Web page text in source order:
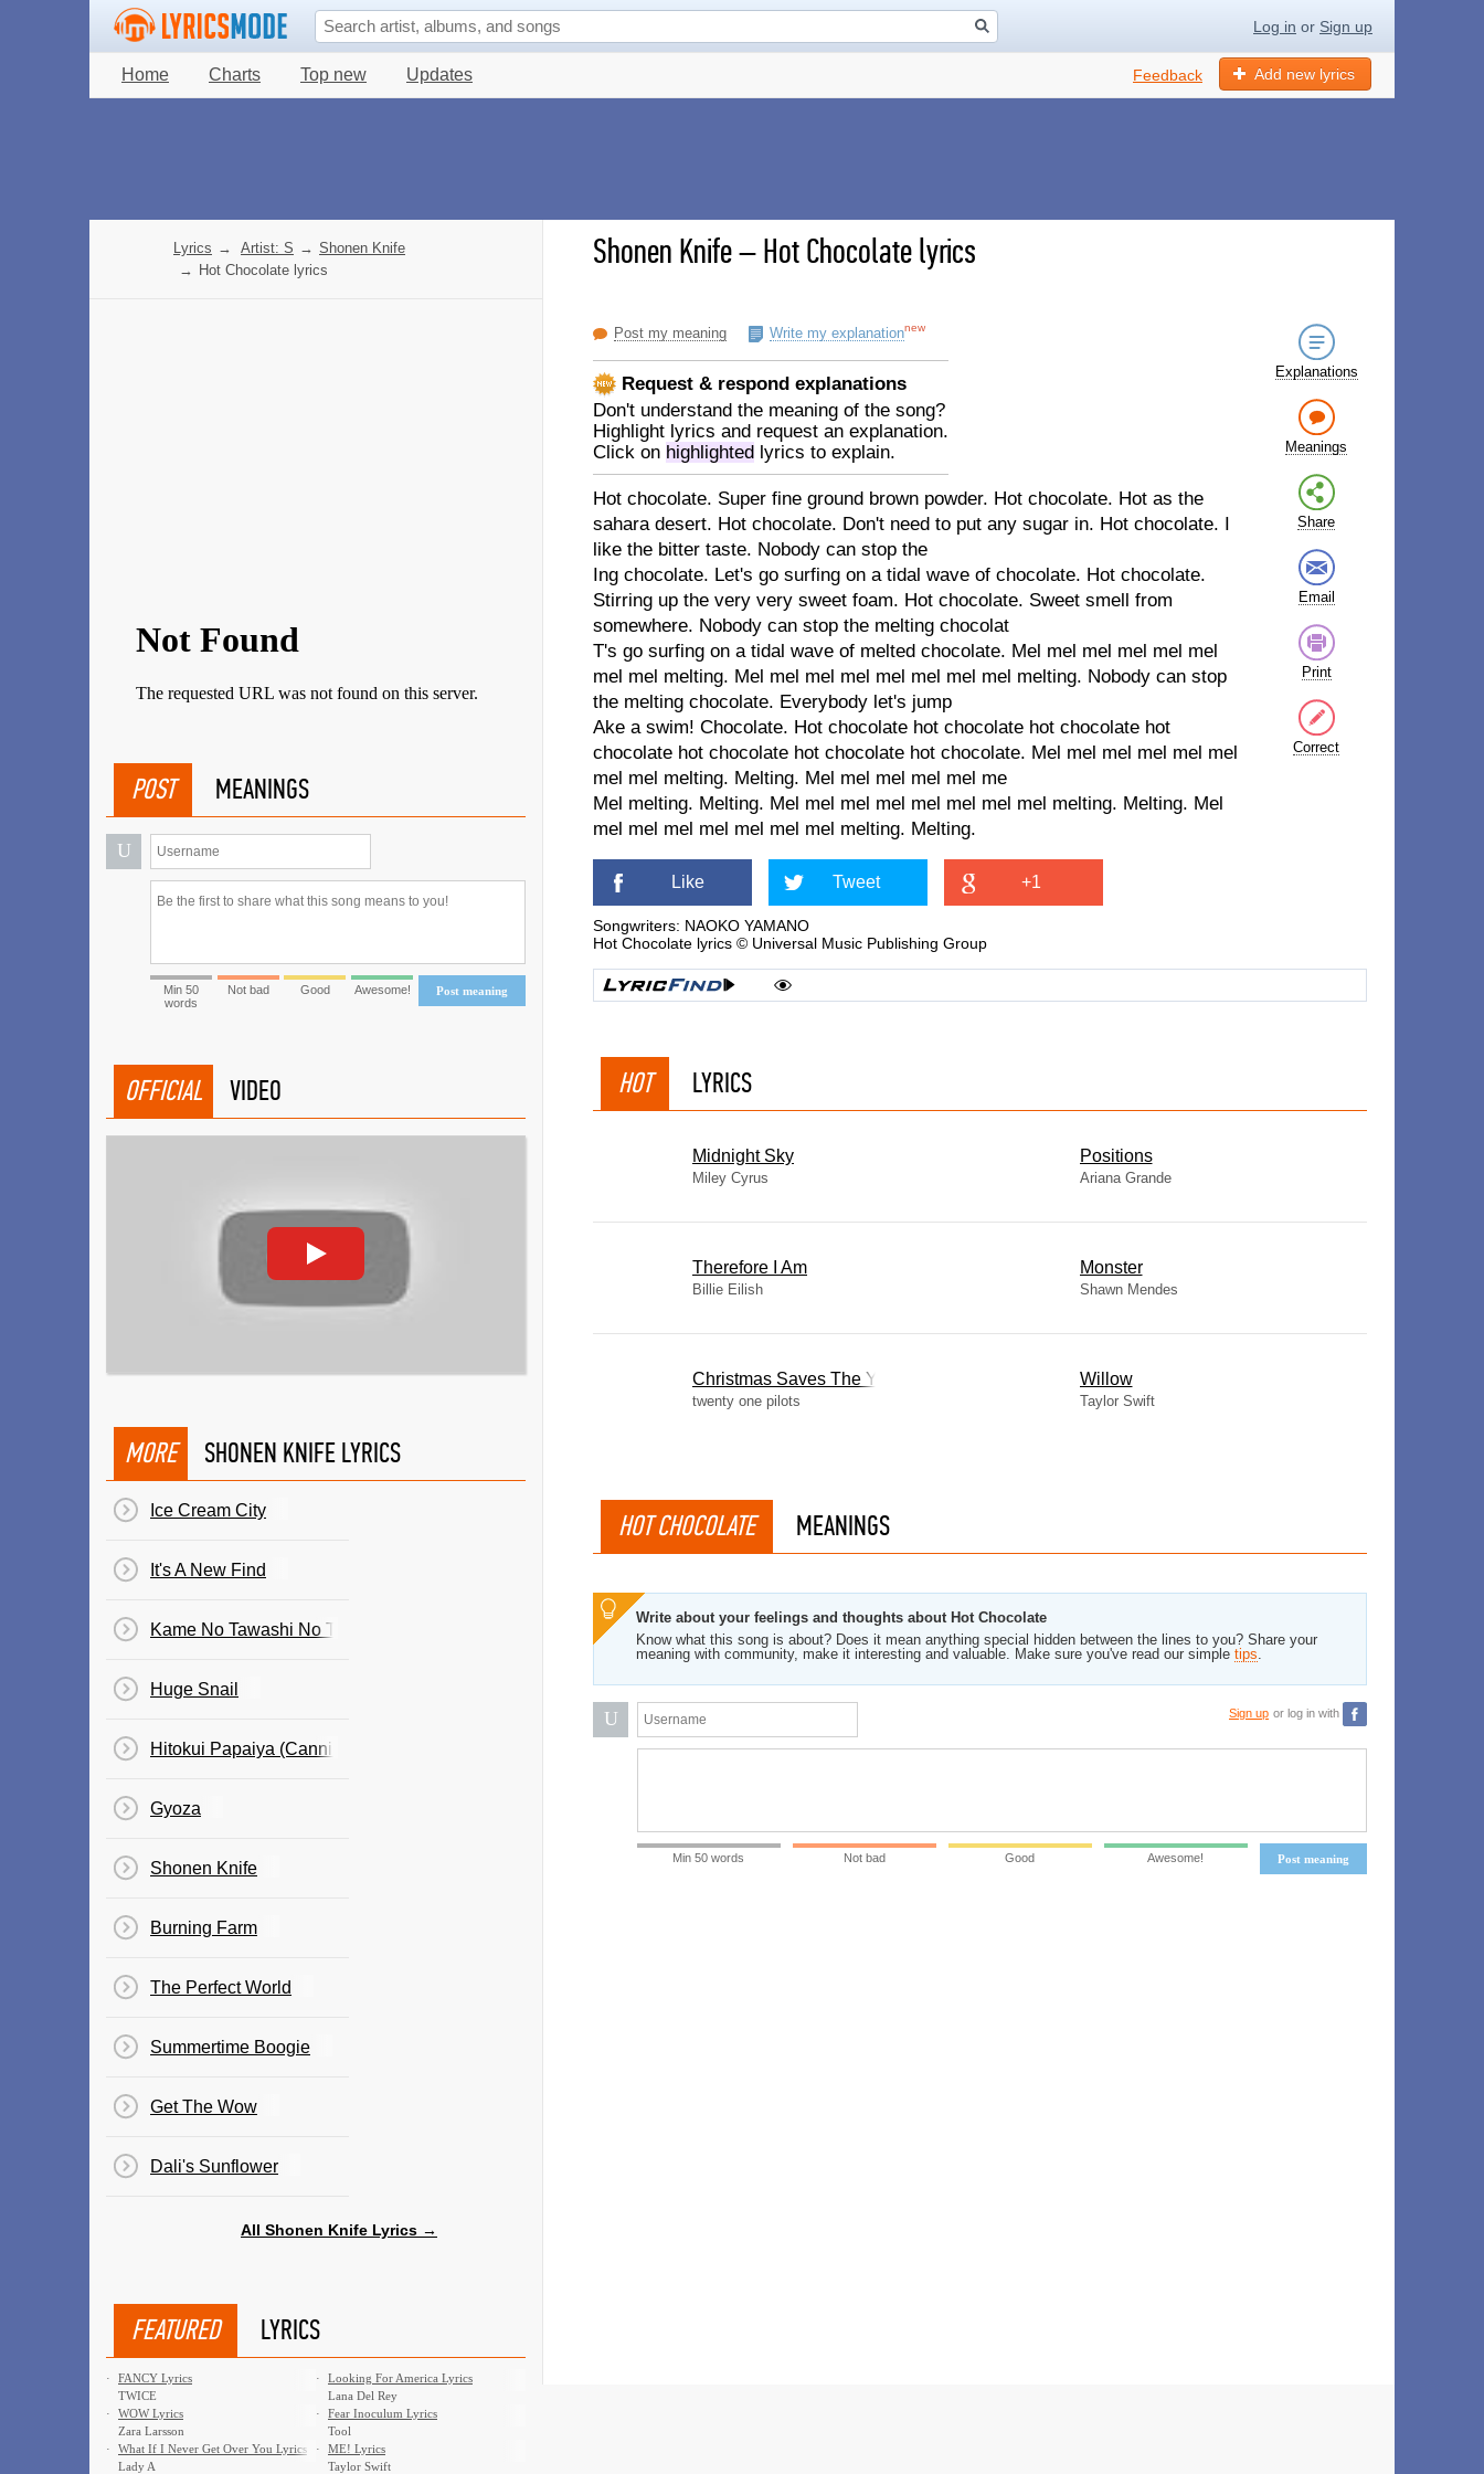
Log in or Sign up
Home Charts Top new Updates Add new lyrics
Feedback
Shonen Knife–Hot Chocolate lyrics
Post my meaning Write my explanationnew
Request & respond explanations
Don't understand the meaning of the song?
Highlight lyrics and request an explanation.
Click on highlighted lyrics to explain.
Hot chocolate. Super fine ground brown powder. Hot chocolate. Hot as the
sahara desert. Hot chocolate. Don't need to put any sugar in. Hot chocolate. I
like the bitter taste. Nobody can stop the
Ing chocolate. Let's go surfing on a tidal wave of chocolate. Hot chocolate.
Stirring up the very very sweet foam. Hot chocolate. Sweet smell from
somewhere. Nobody can stop the melting chocolat
T's go surfing on a tidal wave of melted chocolate. Mel mel mel mel mel mel
mel mel melting. Mel mel mel mel mel mel mel mel melting. Nobody can stop
the melting chocolate. Everybody let's jump
Ake a swim! Chocolate. Hot chocolate hot chocolate hot chocolate hot
chocolate hot chocolate hot chocolate hot chocolate. Mel mel mel mel mel mel
mel mel melting. Melting. Mel mel mel mel mel me
Mel melting. Melting. Mel mel mel mel mel mel mel mel melting. Melting. Mel
mel mel mel mel mel mel mel melting. Melting.
Explanations
Meanings
Share
Email
Print
Correct
Like Tweet +1
Songwriters: NAOKO YAMANO
Hot Chocolate lyrics © Universal Music Publishing Group
HOT LYRICS
Midnight Sky
Miley Cyrus
​Positions
Ariana Grande
Therefore I Am
Billie Eilish
Monster
Shawn Mendes
Christmas Saves The Year
twenty one pilots
Willow
Taylor Swift
HOT CHOCOLATE MEANINGS
Write about your feelings and thoughts about Hot Chocolate
Know what this song is about? Does it mean anything special hidden between the lines to you? Share your
meaning with community, make it interesting and valuable. Make sure you've read our simple tips.
U Sign up or log in with
Post meaning
Min 50 words Not bad Good Awesome!
Lyrics → Artist: S → Shonen Knife
→ Hot Chocolate lyrics
POST MEANINGS
U
Post meaning
Min 50
words
Not bad Good Awesome!
OFFICIAL VIDEO
MORE SHONEN KNIFE LYRICS
Ice Cream City
It's A New Find
Kame No Tawashi No Teema
Huge Snail
Hitokui Papaiya (Cannibal Papaya)
Gyoza
Shonen Knife
Burning Farm
The Perfect World
Summertime Boogie
Get The Wow
Dali's Sunflower
All Shonen Knife Lyrics →
FEATURED LYRICS
·
FANCY Lyrics
TWICE
·
Looking For America Lyrics
Lana Del Rey
·
WOW Lyrics
Zara Larsson
·
Fear Inoculum Lyrics
Tool
·
What If I Never Get Over You Lyrics
Lady A
·
ME! Lyrics
Taylor Swift